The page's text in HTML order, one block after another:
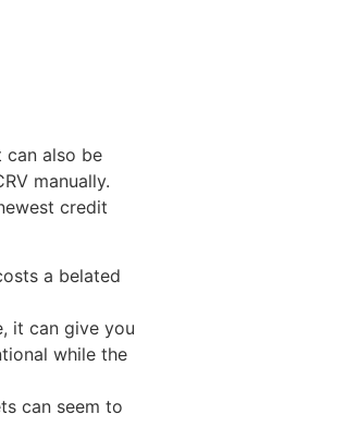
also be
manually.
credit
a belated
it can give you
while the
can seem to